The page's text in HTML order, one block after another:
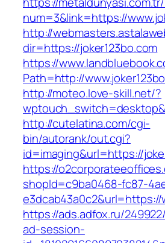
num=3&link=https://
http://
dir=https://joker123bo.com
https://
Path=http://
http://moteo.love-skill.net/?
http://cutelatina.com/cgi-
bin/autorank/out.cgi?
id=imaging&url=https://
https://
shopId=c9ba0468-fc87-
e3dcab43a0c2&url=https://
https://ads.adfox.ru/
ad-session-